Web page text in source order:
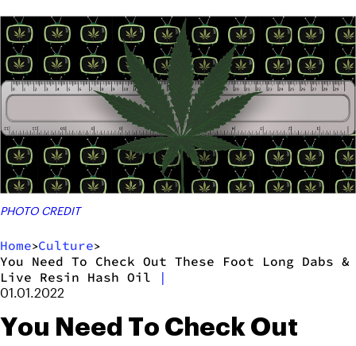
PHOTO CREDIT
Home>Culture>
You Need To Check Out These Foot Long Dabs &
Live Resin Hash Oil
|
01.01.2022
You Need To Check Out